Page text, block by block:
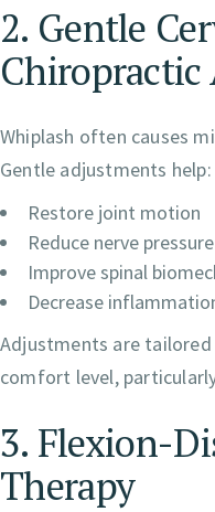
2. Gentle
Whiplash often causes
Gentle adjustments help:
Restore joint motion
Reduce nerve pressure
Improve spinal
Decrease
Adjustments are
comfort level,
3. Flexion-
Therapy